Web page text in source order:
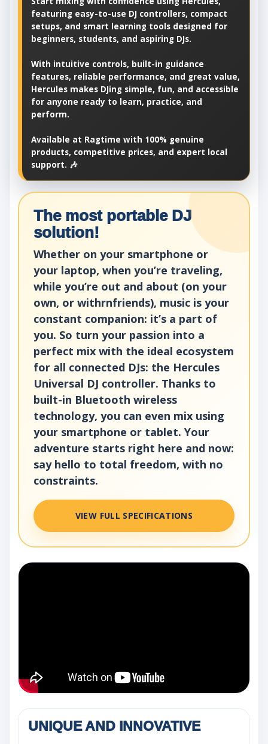
featuring easy-to-use DJ controllers, compact
setups, and smart learning tools designed for
beginners, students, and aspiring DJs.
With intuitive controls, built-in guidance
features, reliable performance, and great value,
Hercules makes DJing simple, fun, and accessible
for anyone ready to learn, practice, and
perform.
Available at Ragtime with 100% genuine
products, competitive prices, and expert local
support. 🎶
The most portable DJ
solution!
Whether on your smartphone or
your laptop, when you’re traveling,
while you’re out and about (on your
own, or withrnfriends), music is your
constant companion: it’s a part of
you. So turn your passion into a
perfect mix with the ideal ecosystem
for all connected DJs: the Hercules
Universal DJ controller. Thanks to
built-in Bluetooth wireless
technology, you can even mix using
your smartphone or tablet. Your
adventure starts right here and now:
say hello to total freedom, with no
constraints.
VIEW FULL SPECIFICATIONS
UNIQUE AND INNOVATIVE